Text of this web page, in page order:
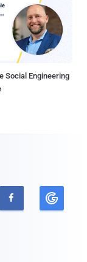
Social Engineering
